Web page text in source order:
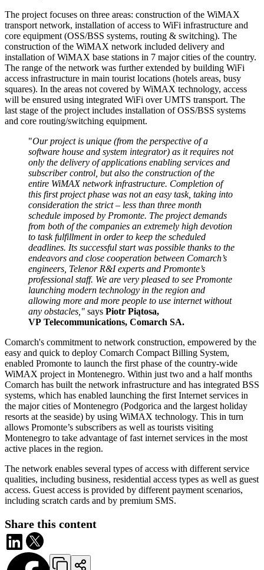
The project focuses on three areas: construction of the WiMAX
transport network, installation of access to WiFi infrastructure and
core equipment (OSS/BSS systems, routing & switching). The
construction of the WiMAX network included delivery and
installation of WiMAX base stations in 7 major cities of the country.
The range of the network was further extended by building WiFi
access infrastructure in main tourist locations (hotels areas, busy
squares). In the areas not covered by WiMAX technology, access
will be ensured using integrated WiFi over UMTS transport. The
last stage of the project includes installation of OSS/BSS systems
and core routing/switching equipment.
"Our project is unique (from the perspective of a
software house and system integrator) as it requires not
only the delivery of applications enabling services and
subscriber control, but also the construction of the
entire WiMAX network infrastructure. Completion of
this first project phase was not an easy task, taking into
consideration the strict – less than three month
schedule imposed by Promonte. The project demands
from both of the companies an extremely high devotion
to task fulfillment in order to keep the scheduled
deadlines. Its successful start was possible thanks to the
endeavors and close cooperation between Comarch’s
engineers, Telenor R&I experts and Promonte’s
professional staff. We are very pleased to see Promonte
launching modern technology in the region and
allowing more and more people to use internet without
any obstacles," says Piotr Piątosa,
VP Telecommunications, Comarch SA.
Comarch's commitment to network construction, empowered by the
easy and quick to deploy Comarch Compact Billing System,
enabled Promonte to launch the first phase of the country-wide
WiMAX project in Montenegro. Within just two and a half months
Comarch has built the network infrastructure and has integrated BSS
systems, which has enabled launching the first Internet services in
the major cities of Montenegro (Podgorica and the largest holiday
resorts at the seaside) by using WiMAX technology. This in turn
allows Promonte’s subscribers as well as tourists visiting
Montenegro to take advantage of fast internet services in the most
active places in the region.
The network enables several types of access with different service
qualities, including business, residential access types as well as guest
access. Guest access is provided by different payment scenarios,
including scratch cards and by premium SMS.
Share this content